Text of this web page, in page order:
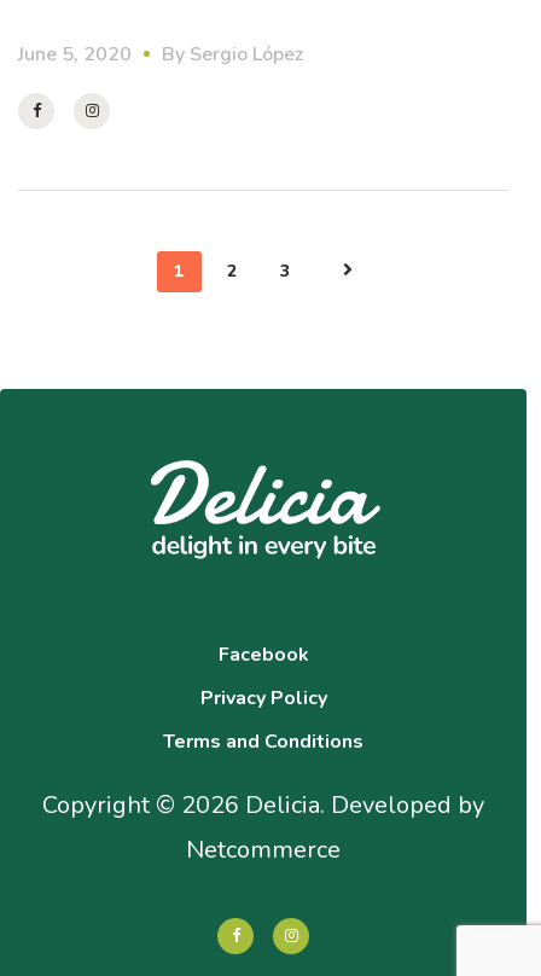
June 5, 2020 By Sergio López
1 2 3
Facebook
Privacy Policy
Terms and Conditions
Copyright © 2026 Delicia. Developed by
Netcommerce